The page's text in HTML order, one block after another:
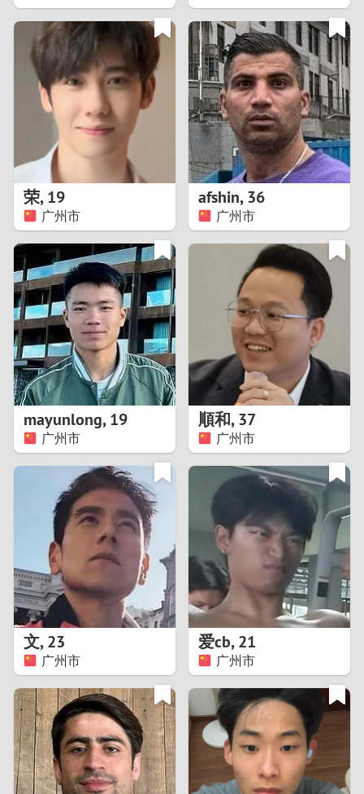
3
4
5
7
8
1
4
6
8
9
0
1
2
荣,19
广州市
afshin,36
广州市
mayunlong,19
广州市
順和,37
广州市
文,23
广州市
爱cb,21
广州市